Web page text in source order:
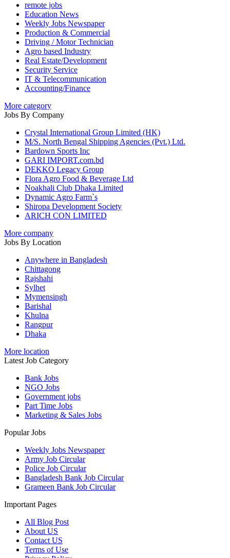
remote jobs
Education News
Weekly Jobs Newspaper
Production & Commercial
Driving / Motor Technician
Agro based Industry
Real Estate/Development
Security Service
IT & Telecommunication
Accounting/Finance
More category
Jobs By Company
Crystal International Group Limited (HK)
M/S. North Bengal Shipping Agencies (Pvt.) Ltd.
Bardown Sports Inc
GARI IMPORT.com.bd
DEKKO Legacy Group
Flora Agro Food & Beverage Ltd
Noakhali Club Dhaka Limited
Dynamic Agro Farm`s
Shiropa Development Society
ARICH CON LIMITED
More company
Jobs By Location
Anywhere in Bangladesh
Chittagong
Rajshahi
Sylhet
Mymensingh
Barishal
Khulna
Rangpur
Dhaka
More location
Latest Job Category
Bank Jobs
NGO Jobs
Government jobs
Part Time Jobs
Marketing & Sales Jobs
Popular Jobs
Weekly Jobs Newspaper
Army Job Circular
Police Job Circular
Bangladesh Bank Job Circular
Grameen Bank Job Circular
Important Pages
All Blog Post
About US
Contact US
Terms of Use